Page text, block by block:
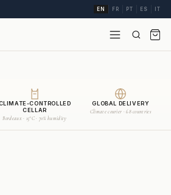
EN FR PT ES IT
CONTROLLED
CELLAR
Bordeaux · 15°C · 70% humidity
GLOBAL DELIVERY
Climate courier · 68 countries